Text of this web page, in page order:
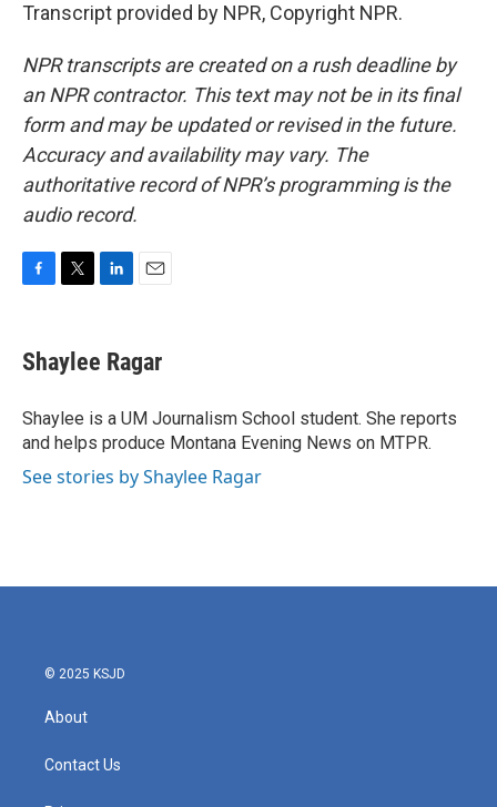
Transcript provided by NPR, Copyright NPR.
NPR transcripts are created on a rush deadline by
an NPR contractor. This text may not be in its final
form and may be updated or revised in the future.
Accuracy and availability may vary. The
authoritative record of NPR’s programming is the
audio record.
e
b
o
k
t
t
r
k
e
I
n
i
l
Shaylee Ragar
Shaylee is a UM Journalism School student. She reports
and helps produce Montana Evening News on MTPR.
See stories by Shaylee Ragar
© 2025 KSJD
About
Contact Us